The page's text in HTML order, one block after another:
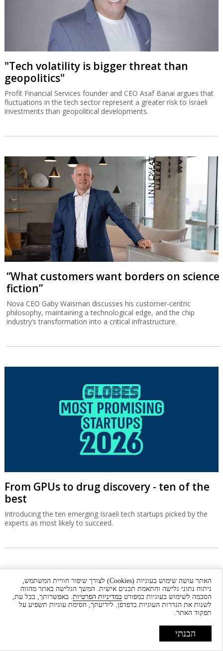
"Tech volatility is bigger threat than
geopolitics"
Profit Financial Services founder and CEO Asaf Banai argues that
fluctuations in the tech sector represent a greater risk to Israeli
investments than geopolitical developments.
“What customers want borders on science
fiction”
Nova CEO Gaby Waisman discusses his customer-centric
philosophy, maintaining a technological edge, and the chip
industry’s transformation into a critical infrastructure.
From GPUs to drug discovery - ten of the
best
Introducing the ten emerging Israeli tech startups picked by the
experts as most likely to succeed.
Market
Israel Resources
האתר עושה שימוש בעוגיות (Cookies) לצורך שיפור חוויית המשתמש,
ניתוח נתוני גלישה והתאמת תכנים אישית. המשך הגלישה באתר מהווה
הסכמה לשימוש בעוגיות כמפורט במדיניות הפרטיות. באפשרותך, בכל עת,
לשנות את הגדרות העוגיות בדפדפן. לידיעתך, חסימת עוגיות תשפיע על
תפקוד האתר.
הבנתי